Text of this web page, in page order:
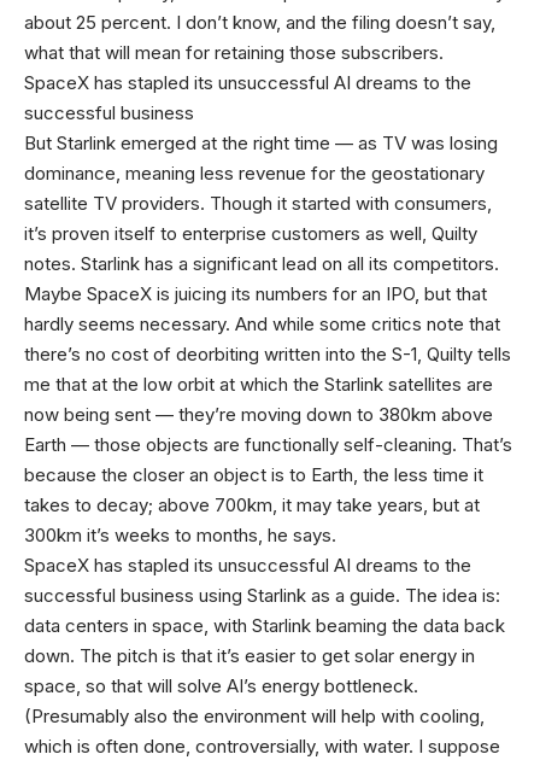
about 25 percent. I don’t know, and the filing doesn’t say,
what that will mean for retaining those subscribers.
SpaceX has stapled its unsuccessful AI dreams to the
successful business
But Starlink emerged at the right time — as TV was losing
dominance, meaning less revenue for the geostationary
satellite TV providers. Though it started with consumers,
it’s proven itself to enterprise customers as well, Quilty
notes. Starlink has a significant lead on all its competitors.
Maybe SpaceX is juicing its numbers for an IPO, but that
hardly seems necessary. And while some critics note that
there’s no cost of deorbiting written into the S-1, Quilty tells
me that at the low orbit at which the Starlink satellites are
now being sent — they’re moving down to 380km above
Earth — those objects are functionally self-cleaning. That’s
because the closer an object is to Earth, the less time it
takes to decay; above 700km, it may take years, but at
300km it’s weeks to months, he says.
SpaceX has stapled its unsuccessful AI dreams to the
successful business using Starlink as a guide. The idea is:
data centers in space, with Starlink beaming the data back
down. The pitch is that it’s easier to get solar energy in
space, so that will solve AI’s energy bottleneck.
(Presumably also the environment will help with cooling,
which is often done, controversially, with water. I suppose